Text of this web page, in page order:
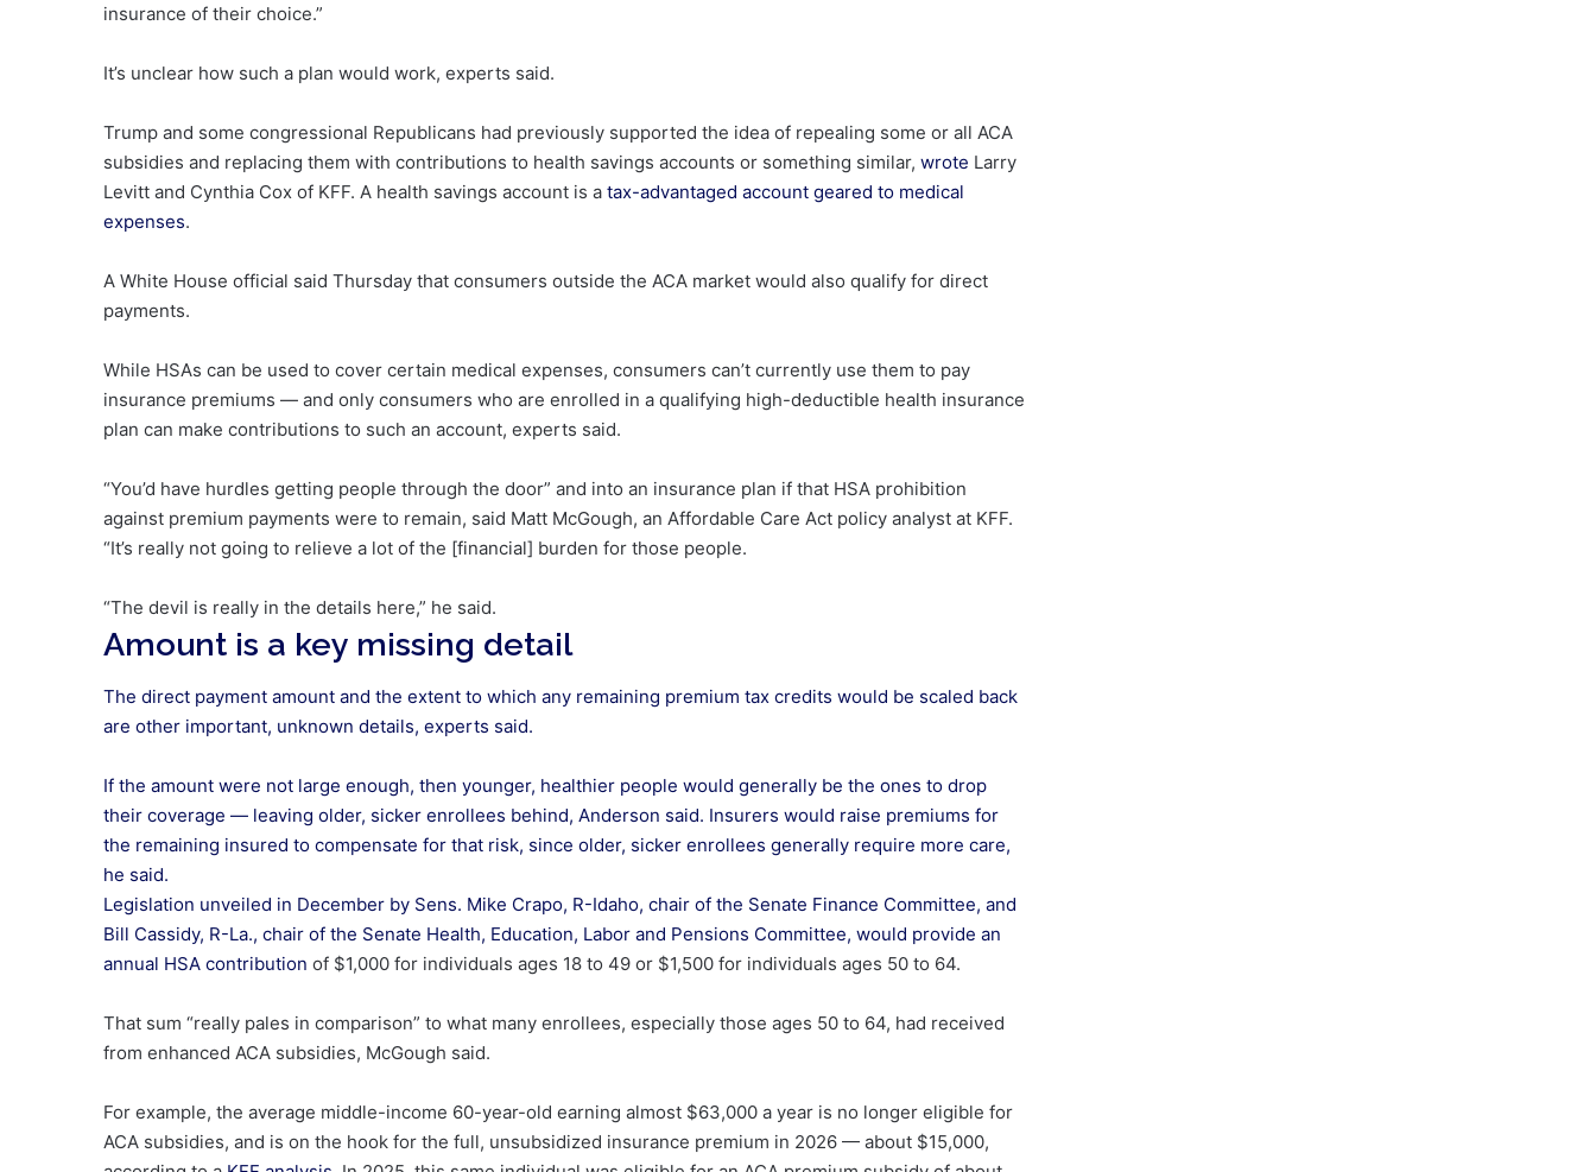
insurance of their choice.”
It’s unclear how such a plan would work, experts said.
Trump and some congressional Republicans had previously supported the idea of repealing some or all ACA
subsidies and replacing them with contributions to health savings accounts or something similar, wrote Larry
Levitt and Cynthia Cox of KFF. A health savings account is a tax-advantaged account geared to medical
expenses.
A White House official said Thursday that consumers outside the ACA market would also qualify for direct
payments.
While HSAs can be used to cover certain medical expenses, consumers can’t currently use them to pay
insurance premiums — and only consumers who are enrolled in a qualifying high-deductible health insurance
plan can make contributions to such an account, experts said.
“You’d have hurdles getting people through the door” and into an insurance plan if that HSA prohibition
against premium payments were to remain, said Matt McGough, an Affordable Care Act policy analyst at KFF.
“It’s really not going to relieve a lot of the [financial] burden for those people.
“The devil is really in the details here,” he said.
Amount is a key missing detail
The direct payment amount and the extent to which any remaining premium tax credits would be scaled back
are other important, unknown details, experts said.
If the amount were not large enough, then younger, healthier people would generally be the ones to drop
their coverage — leaving older, sicker enrollees behind, Anderson said. Insurers would raise premiums for
the remaining insured to compensate for that risk, since older, sicker enrollees generally require more care,
he said.
Legislation unveiled in December by Sens. Mike Crapo, R-Idaho, chair of the Senate Finance Committee, and
Bill Cassidy, R-La., chair of the Senate Health, Education, Labor and Pensions Committee, would provide an
annual HSA contribution of $1,000 for individuals ages 18 to 49 or $1,500 for individuals ages 50 to 64.
That sum “really pales in comparison” to what many enrollees, especially those ages 50 to 64, had received
from enhanced ACA subsidies, McGough said.
For example, the average middle-income 60-year-old earning almost $63,000 a year is no longer eligible for
ACA subsidies, and is on the hook for the full, unsubsidized insurance premium in 2026 — about $15,000,